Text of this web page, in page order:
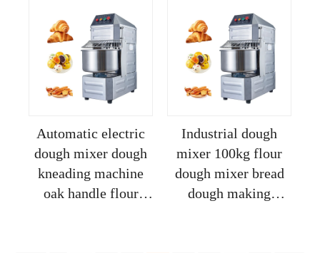
machine restaurant
Automatic electric
dough mixer dough
kneading machine
oak handle flour
Industrial dough
mixer 100kg flour
dough mixer bread
dough making